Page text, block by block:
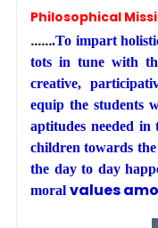
Philosophical
…….To impart
tots in tune with
creative,
equip the students
aptitudes needed in
children towards
the day to day
moral values